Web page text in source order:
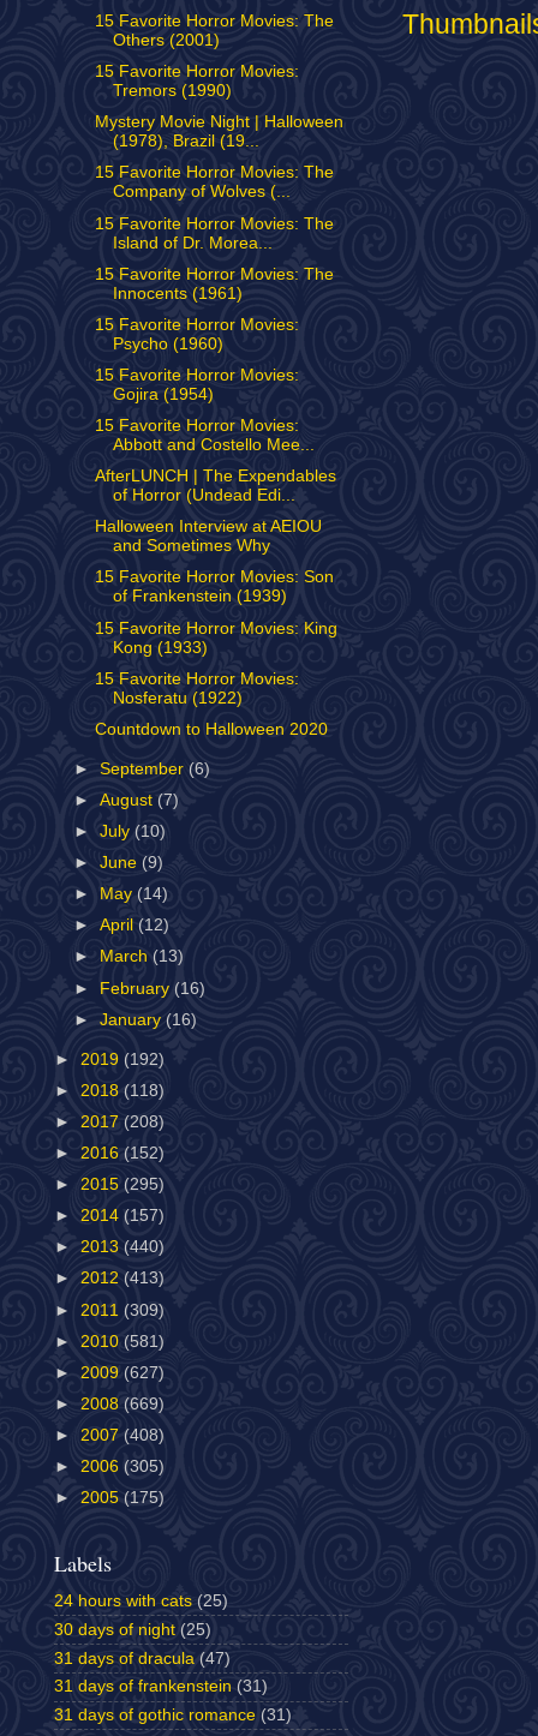
15 Favorite Horror Movies: The
Others (2001)
15 Favorite Horror Movies:
Tremors (1990)
Mystery Movie Night | Halloween
(1978), Brazil (19...
15 Favorite Horror Movies: The
Company of Wolves (...
15 Favorite Horror Movies: The
Island of Dr. Morea...
15 Favorite Horror Movies: The
Innocents (1961)
15 Favorite Horror Movies:
Psycho (1960)
15 Favorite Horror Movies:
Gojira (1954)
15 Favorite Horror Movies:
Abbott and Costello Mee...
AfterLUNCH | The Expendables
of Horror (Undead Edi...
Halloween Interview at AEIOU
and Sometimes Why
15 Favorite Horror Movies: Son
of Frankenstein (1939)
15 Favorite Horror Movies: King
Kong (1933)
15 Favorite Horror Movies:
Nosferatu (1922)
Countdown to Halloween 2020
►September (6)
►August (7)
►July(10)
►June (9)
►
May(14)
►April (12)
►
March(13)
► February (16)
►January(16)
► 2019 (192)
► 2018 (118)
► 2017 (208)
► 2016 (152)
► 2015 (295)
► 2014 (157)
► 2013 (440)
► 2012 (413)
► 2011 (309)
► 2010 (581)
► 2009 (627)
► 2008 (669)
► 2007 (408)
► 2006 (305)
► 2005 (175)
Labels
24 hours with cats (25)
30 days of night (25)
31 days of dracula (47)
31 days of frankenstein (31)
31 days of gothic romance (31)